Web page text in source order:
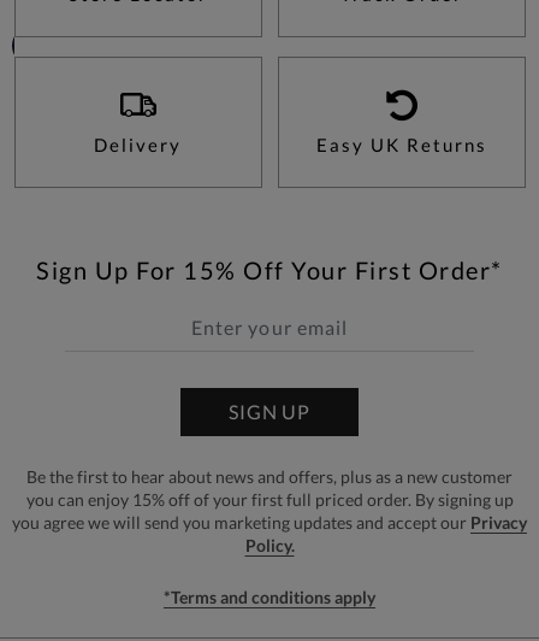
Delivery Easy UK Returns
Sign Up For 15% Off Your First Order*
SIGN UP
Be the first to hear about news and offers, plus as a new customer
you can enjoy 15% off of your first full priced order. By signing up
you agree we will send you marketing updates and accept our Privacy
Policy.
*Terms and conditions apply